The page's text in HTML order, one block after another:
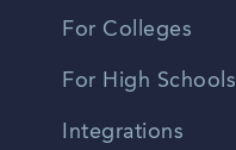
For Colleges
For High Schools
Integrations